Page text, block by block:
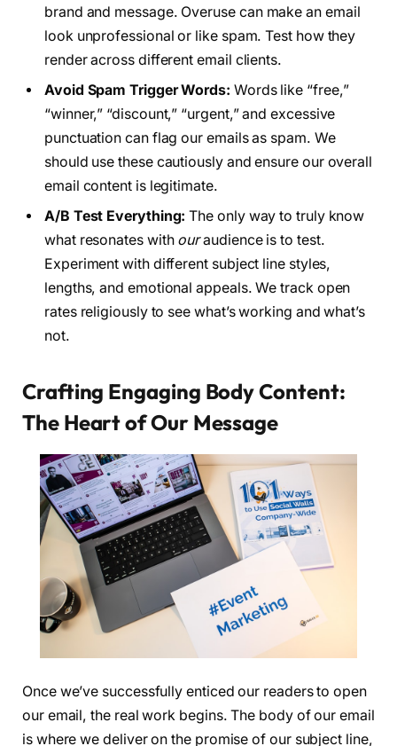
brand and message. Overuse can make an email
look unprofessional or like spam. Test how they
render across different email clients.
Avoid Spam Trigger Words: Words like “free,”
“winner,” “discount,” “urgent,” and excessive
punctuation can flag our emails as spam. We
should use these cautiously and ensure our overall
email content is legitimate.
A/B Test Everything: The only way to truly know
what resonates with ouraudience is to test.
Experiment with different subject line styles,
lengths, and emotional appeals. We track open
rates religiously to see what’s working and what’s
not.
Crafting Engaging Body Content:
The Heart of Our Message
Once we’ve successfully enticed our readers to open
our email, the real work begins. The body of our email
is where we deliver on the promise of our subject line,